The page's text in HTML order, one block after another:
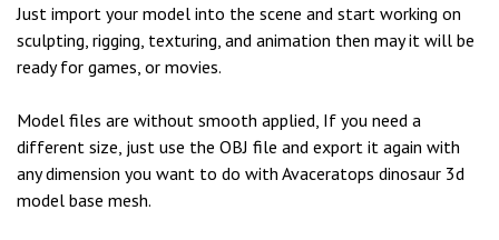
Just import your model into the scene and start working on
sculpting, rigging, texturing, and animation then may it will be
ready for games, or movies.
Model files are without smooth applied, If you need a
different size, just use the OBJ file and export it again with
any dimension you want to do with Avaceratops dinosaur 3d
model base mesh.